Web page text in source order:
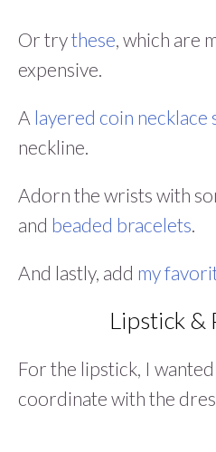
Or trythese, which are
expensive.
A layered coin necklace
neckline.
Adorn the wrists with
and beaded bracelets.
And lastly, add my
Lipstick &
For the lipstick, I
coordinate with the